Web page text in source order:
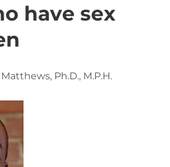
have sex
Ph.D., M.P.H.